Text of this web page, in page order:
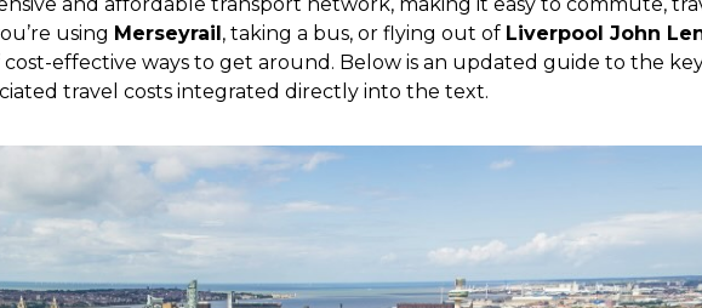
and affordable transport network, making it easy to commute,
using Merseyrail , taking a bus, or flying out of Liverpool John
effective ways to get around. Below is an updated guide to the
travel costs integrated directly into the text.